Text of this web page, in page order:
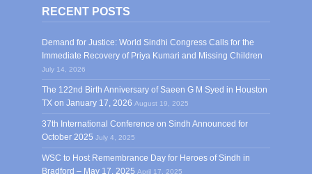
RECENT POSTS
Demand for Justice: World Sindhi Congress Calls for the
Immediate Recovery of Priya Kumari and Missing Children
July 14, 2026
The 122nd Birth Anniversary of Saeen G M Syed in Houston
TX on January 17, 2026 August 19, 2025
37th International Conference on Sindh Announced for
October 2025 July 4, 2025
WSC to Host Remembrance Day for Heroes of Sindh in
Bradford – May 17, 2025 April 17, 2025